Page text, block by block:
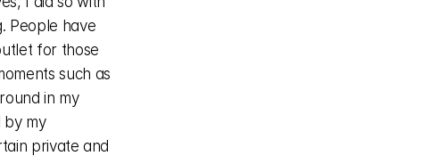
People have
for those
such as
in my
by my
private and